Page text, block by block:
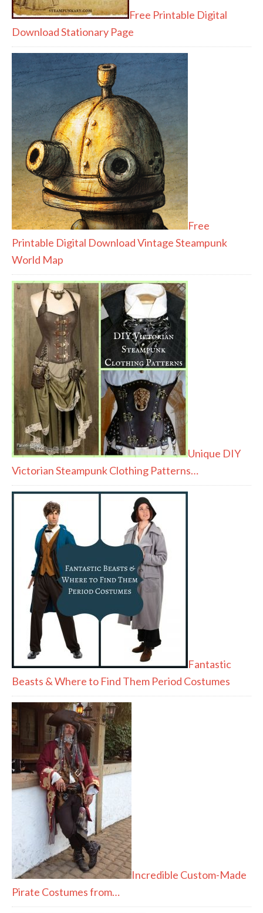
Free Printable Digital
Download Stationary Page
Free
Printable Digital Download Vintage Steampunk
World Map
Unique DIY
Victorian Steampunk Clothing Patterns…
Fantastic
Beasts & Where to Find Them Period Costumes
Incredible Custom-Made
Pirate Costumes from…